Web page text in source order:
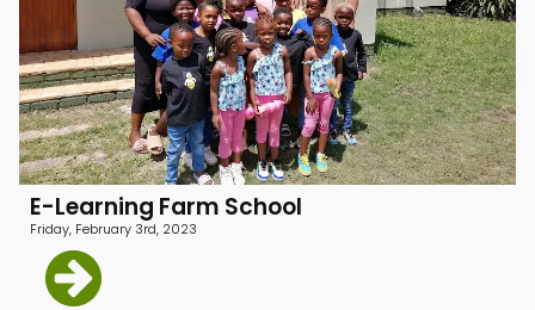
E-Learning Farm School
Friday, February 3rd, 2023